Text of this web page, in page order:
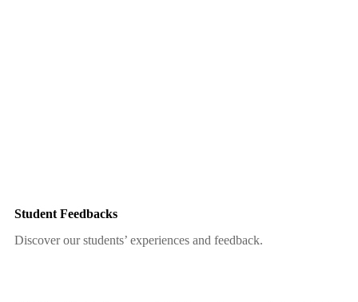
Student Feedbacks
Discover our students’ experiences and feedback.